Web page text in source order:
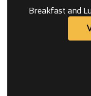
Breakfast and